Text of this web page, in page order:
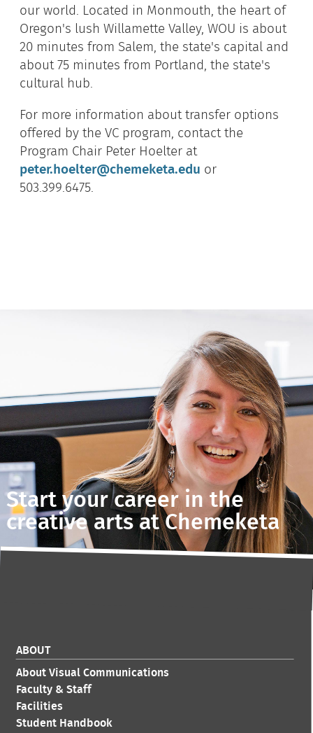
our world. Located in Monmouth, the heart of
Oregon's lush Willamette Valley, WOU is about
20 minutes from Salem, the state's capital and
about 75 minutes from Portland, the state's
cultural hub.
For more information about transfer options
offered by the VC program, contact the
Program Chair Peter Hoelter at
peter.hoelter@chemeketa.edu or
503.399.6475.
Start your career in the
creative arts at Chemeketa
ABOUT
About Visual Communications
Faculty & Staff
Facilities
Student Handbook